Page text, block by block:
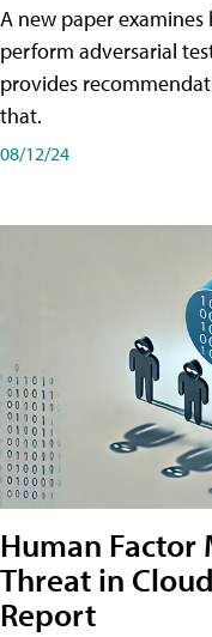
A new paper
perform adversarial
provides
that.
08/12/24
Human Factor
Threat in
Report